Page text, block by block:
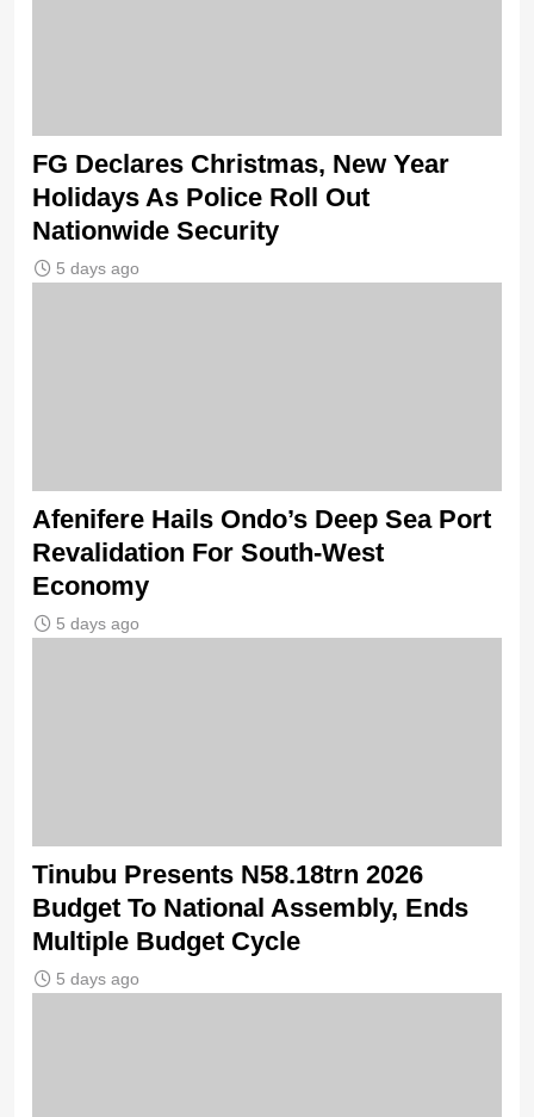
FG Declares Christmas, New Year
Holidays As Police Roll Out
Nationwide Security
5 days ago
Afenifere Hails Ondo’s Deep Sea Port
Revalidation For South-West
Economy
5 days ago
Tinubu Presents N58.18trn 2026
Budget To National Assembly, Ends
Multiple Budget Cycle
5 days ago